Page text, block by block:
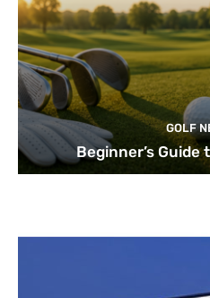
GOLF
Beginner’s